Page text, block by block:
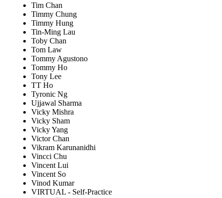
Tim Chan
Timmy Chung
Timmy Hung
Tin-Ming Lau
Toby Chan
Tom Law
Tommy Agustono
Tommy Ho
Tony Lee
TT Ho
Tyronic Ng
Ujjawal Sharma
Vicky Mishra
Vicky Sham
Vicky Yang
Victor Chan
Vikram Karunanidhi
Vincci Chu
Vincent Lui
Vincent So
Vinod Kumar
VIRTUAL - Self-Practice